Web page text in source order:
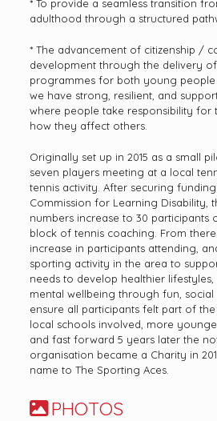
* To provide a seamless transition
adulthood through a structured
* The advancement of citizenship /
development through the delivery
programmes for both young people
we have strong, resilient, and
where people take responsibility for
how they affect others.
Originally set up in 2015 as a small
seven players meeting at a local
tennis activity. After securing
Commission for Learning Disability,
numbers increase to 30 participants
block of tennis coaching. From
increase in participants attending,
sporting activity in the area to
needs to develop healthier
mental wellbeing through fun, social
ensure all participants felt part of
local schools involved, more
and fast forward 5 years later the
organisation became a Charity in
name to The Sporting Aces.
PHOTOS